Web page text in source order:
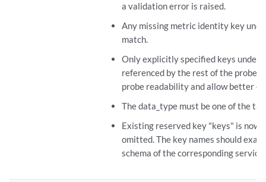
a validation error is raised.
Any missing metric identity key
match.
Only explicitly specified keys under
referenced by the rest of the probe
probe readability and allow better
The data_type must be one of the
Existing reserved key "keys" is now
omitted. The key names should
schema of the corresponding